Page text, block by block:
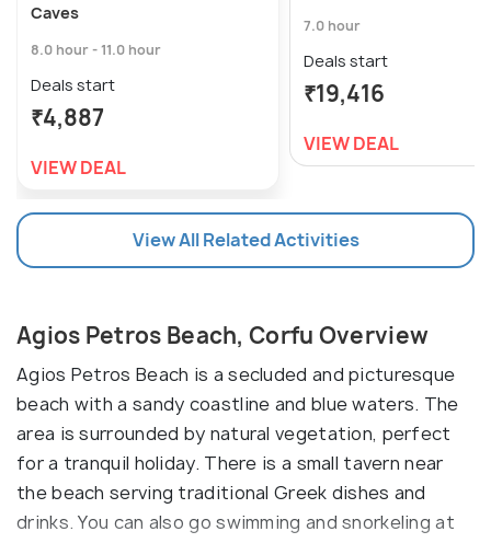
Caves
8.0 hour - 11.0 hour
Deals start
₹4,887
VIEW DEAL
7.0 hour
Deals start
₹19,416
VIEW DEAL
View All Related Activities
Agios Petros Beach, Corfu Overview
Agios Petros Beach is a secluded and picturesque
beach with a sandy coastline and blue waters. The
area is surrounded by natural vegetation, perfect
for a tranquil holiday. There is a small tavern near
the beach serving traditional Greek dishes and
drinks. You can also go swimming and snorkeling at